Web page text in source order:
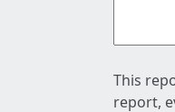
This
report,